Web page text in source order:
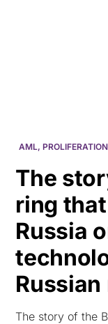
AML,
The
ring
Russia
The story of the